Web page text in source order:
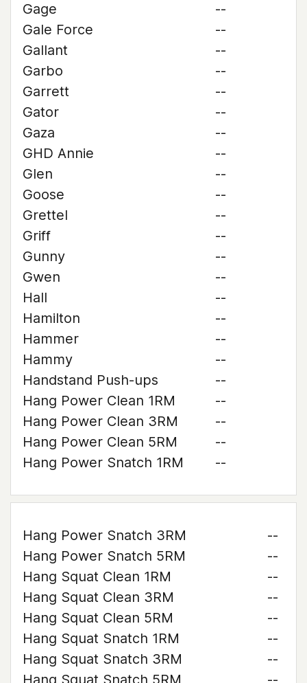
Gage
--
Gale Force
--
Gallant
--
Garbo
--
Garrett
--
Gator
--
Gaza
--
GHD Annie
--
Glen
--
Goose
--
Grettel
--
Griff
--
Gunny
--
Gwen
--
Hall
--
Hamilton
--
Hammer
--
Hammy
--
Handstand Push-ups
--
Hang Power Clean 1RM
--
Hang Power Clean 3RM
--
Hang Power Clean 5RM
--
Hang Power Snatch 1RM
--
Hang Power Snatch 3RM
--
Hang Power Snatch 5RM
--
Hang Squat Clean 1RM
--
Hang Squat Clean 3RM
--
Hang Squat Clean 5RM
--
Hang Squat Snatch 1RM
--
Hang Squat Snatch 3RM
--
Hang Squat Snatch 5RM
--